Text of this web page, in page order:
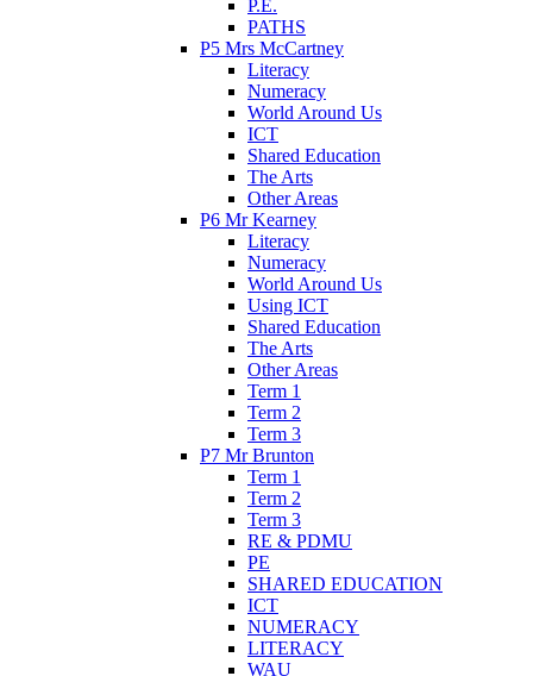
P.E.
PATHS
P5 Mrs McCartney
Literacy
Numeracy
World Around Us
ICT
Shared Education
The Arts
Other Areas
P6 Mr Kearney
Literacy
Numeracy
World Around Us
Using ICT
Shared Education
The Arts
Other Areas
Term 1
Term 2
Term 3
P7 Mr Brunton
Term 1
Term 2
Term 3
RE & PDMU
PE
SHARED EDUCATION
ICT
NUMERACY
LITERACY
WAU